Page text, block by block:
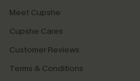
Meet Cupshe
Cupshe Cares
Customer Reviews
Terms & Conditions